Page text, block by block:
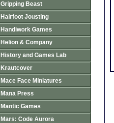
Gripping Beast
Hairfoot Jousting
Handiwork Games
Helion & Company
History and Games Lab
Krautcover
Mace Face Miniatures
Mana Press
Mantic Games
Mars: Code Aurora